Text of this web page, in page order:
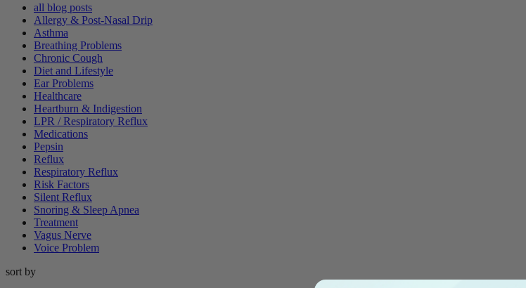
all blog posts
Allergy & Post-Nasal Drip
Asthma
Breathing Problems
Chronic Cough
Diet and Lifestyle
Ear Problems
Healthcare
Heartburn & Indigestion
LPR / Respiratory Reflux
Medications
Pepsin
Reflux
Respiratory Reflux
Risk Factors
Silent Reflux
Snoring & Sleep Apnea
Treatment
Vagus Nerve
Voice Problem
sort by